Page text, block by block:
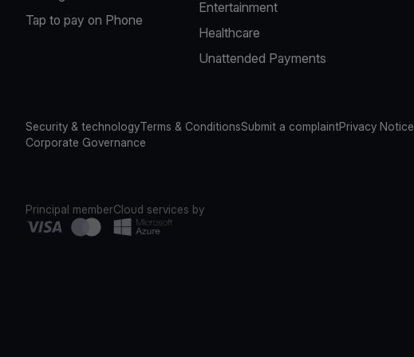
Tap to pay on Phone
Entertainment
Healthcare
Unattended Payments
Security & technologyTerms & ConditionsSubmit a complaintPrivacy Notice
Corporate Governance
Principal memberCloud services by